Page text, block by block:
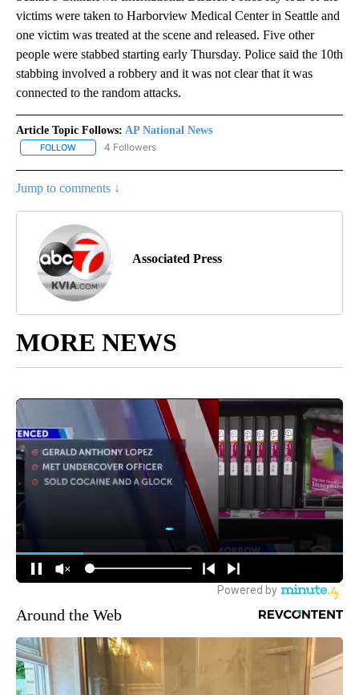
victims were taken to Harborview Medical Center in Seattle and
one victim was treated at the scene and released. Five other
people were stabbed starting early Thursday. Police said the 10th
stabbing involved a robbery and it was not clear that it was
connected to the random attacks.
Article Topic Follows: AP National News
FOLLOW FOLLOW "AP NATIONAL NEWS" TO RECEIVE NOTIFICATIONS
4 Followers
Jump to comments ↓
Associated Press
MORE NEWS
Around the Web